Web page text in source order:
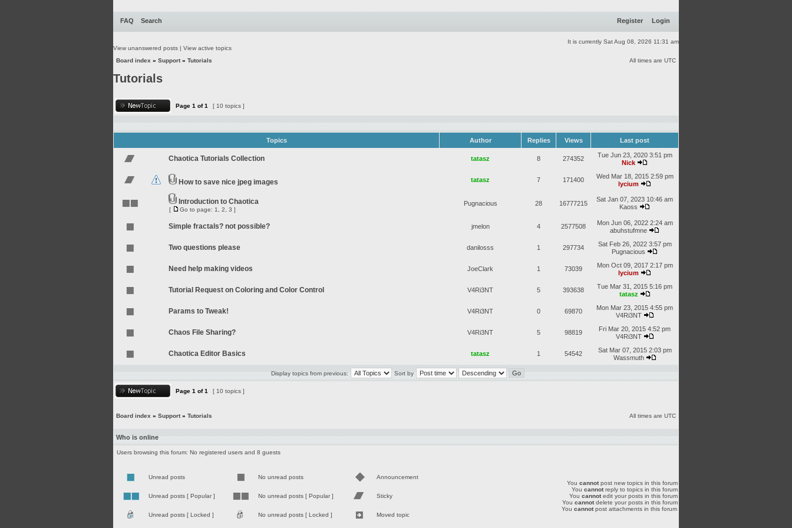
FAQ Search Register Login
It is currently Sat Aug 08, 2026 11:31 am
View unanswered posts | View active topics
Board index » Support» Tutorials All times are UTC
Tutorials
Page 1 of1 [ 10 topics ]
Topics Author Replies Views Last post
Chaotica Tutorials Collection tatasz 8 274352
Tue Jun 23, 2020 3:51 pm
Nick
How to save nice jpeg images tatasz 7 171400
Wed Mar 18, 2015 2:59 pm
lycium
Introduction to Chaotica
[ Go to page: 1 2 3 ]
Pugnacious 28 16777215
Sat Jan 07, 2023 10:46 am
Kaoss
Simple fractals? not possible? jmelon 4 2577508
Mon Jun 06, 2022 2:24 am
abuhstufmne
Two questions please danilosss 1 297734
Sat Feb 26, 2022 3:57 pm
Pugnacious
Need help making videos JoeClark 1 73039
Mon Oct 09, 2017 2:17 pm
lycium
Tutorial Request on Coloring and Color Control V4Ri3NT 5 393638
Tue Mar 31, 2015 5:16 pm
tatasz
Params to Tweak! V4Ri3NT 0 69870
Mon Mar 23, 2015 4:55 pm
V4Ri3NT
Chaos File Sharing? V4Ri3NT 5 98819
Fri Mar 20, 2015 4:52 pm
V4Ri3NT
Chaotica Editor Basics tatasz 1 54542
Sat Mar 07, 2015 2:03 pm
Wassmuth
Display topics from previous: Sort by
Page 1 of1 [ 10 topics ]
Board index » Support» Tutorials All times are UTC
Who is online
Users browsing this forum: No registered users and 8 guests
Unread posts No unread posts Announcement
Unread posts [ Popular ] No unread posts [ Popular ] Sticky
Unread posts [ Locked ] No unread posts [ Locked ] Moved topic
You cannotpost new topics in this forum
You cannotreply to topics in this forum
You cannotedit your posts in this forum
You cannotdelete your posts in this forum
You cannotpost attachments in this forum